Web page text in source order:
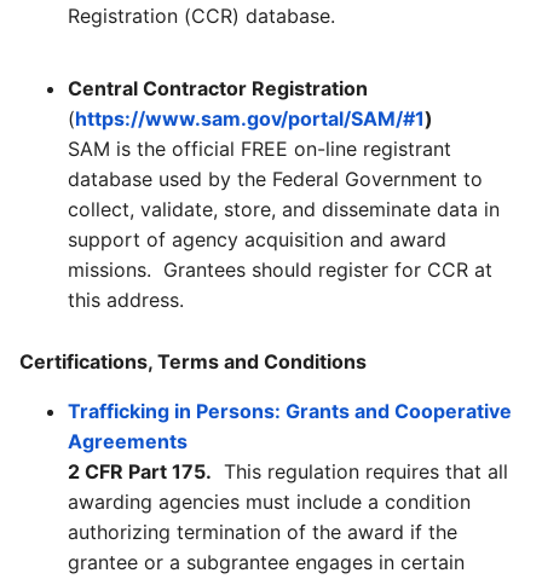
Registration (CCR) database.
Central Contractor Registration
(https://www.sam.gov/portal/SAM/#1)
SAM is the official FREE on-line registrant
database used by the Federal Government to
collect, validate, store, and disseminate data in
support of agency acquisition and award
missions. Grantees should register for CCR at
this address.
Certifications, Terms and Conditions
Trafficking in Persons: Grants and Cooperative
Agreements
2 CFR Part 175. This regulation requires that all
awarding agencies must include a condition
authorizing termination of the award if the
grantee or a subgrantee engages in certain